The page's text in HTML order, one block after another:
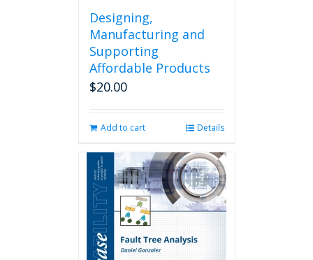
Designing,
Manufacturing and
Supporting
Affordable Products
$20.00
Add to cart Details